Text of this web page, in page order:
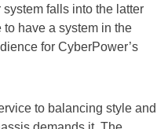
falls into the latter
to have a system in the
for CyberPower’s
to balancing style and